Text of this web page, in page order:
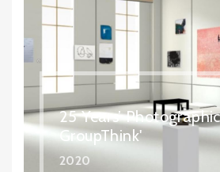
25 Years’
GroupThink'
2020